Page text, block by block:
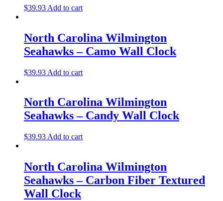
$39.93 Add to cart
North Carolina Wilmington
Seahawks – Camo Wall Clock
$39.93 Add to cart
North Carolina Wilmington
Seahawks – Candy Wall Clock
$39.93 Add to cart
North Carolina Wilmington
Seahawks – Carbon Fiber Textured
Wall Clock